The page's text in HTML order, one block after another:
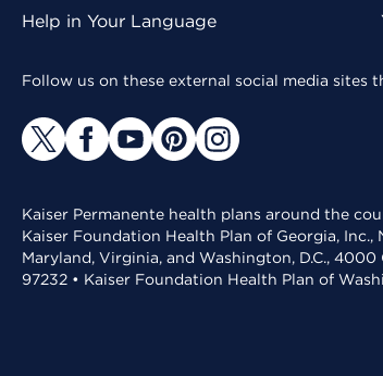
Help in Your Language
Follow us on these external social media sites
Kaiser Permanente health plans around the
Kaiser Foundation Health Plan of Georgia,
Maryland, Virginia, and Washington, D.C.,
97232 • Kaiser Foundation Health Plan of